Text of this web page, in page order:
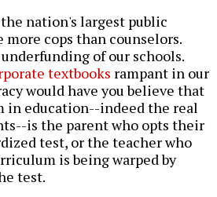
nation's largest public
more cops than counselors.
of our schools.
textbooks rampant in our
would have you believe that
in education--indeed the real
is the parent who opts their
test, or the teacher who
is being warped by
test.